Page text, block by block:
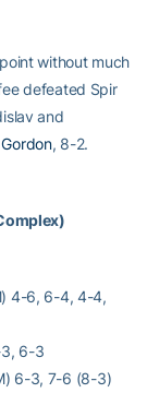
without much
defeated Spir
and
, 8-2.
4-6, 6-4, 4-4,
3, 6-3
6-3, 7-6 (8-3)